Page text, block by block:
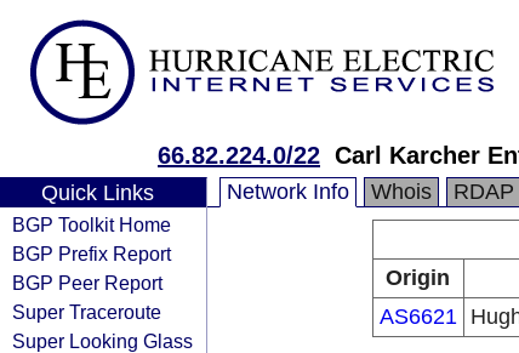
66.82.224.0/22 Carl Karcher
Quick Links
BGP Toolkit Home
BGP Prefix Report
BGP Peer Report
Super Traceroute
Super Looking Glass
Network Info Whois RDAP
Origin
AS6621